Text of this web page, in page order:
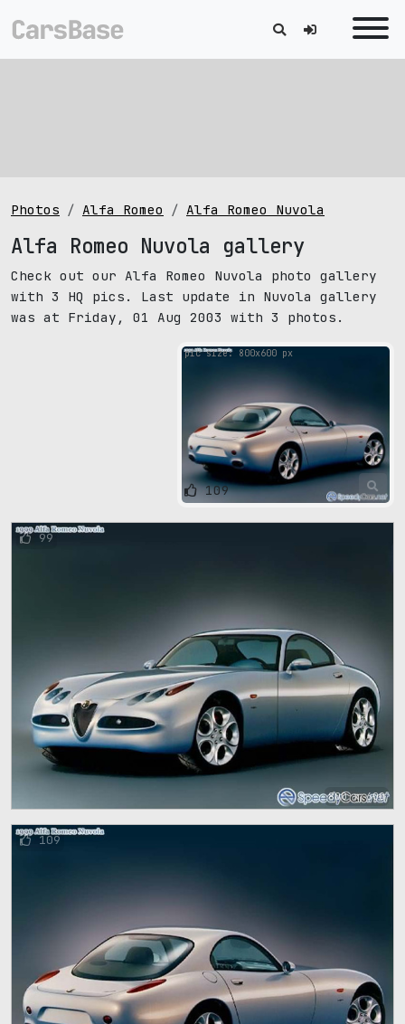
Photos Alfa Romeo Alfa Romeo Nuvola
Alfa Romeo Nuvola gallery
Check out our Alfa Romeo Nuvola photo gallery
with 3 HQ pics. Last update in Nuvola gallery
was at Friday, 01 Aug 2003 with 3 photos.
pic size: 800х600 px
109
800 x 600
99
109